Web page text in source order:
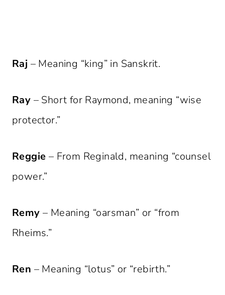
Raj – Meaning “king” in Sanskrit.
Ray – Short for Raymond, meaning “wise
protector.”
Reggie – From Reginald, meaning “counsel
power.”
Remy – Meaning “oarsman” or “from
Rheims.”
Ren – Meaning “lotus” or “rebirth.”